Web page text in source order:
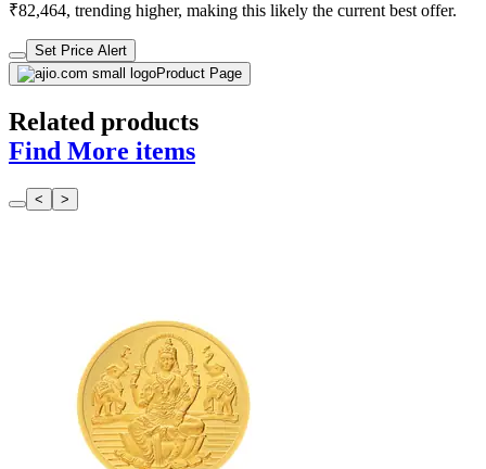
₹82,464, trending higher, making this likely the current best offer.
Set Price Alert
Product Page
Related products
Find More items
< >